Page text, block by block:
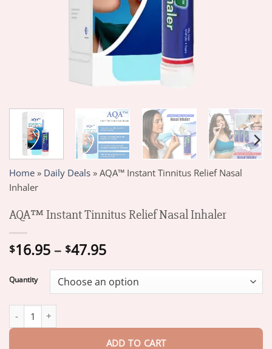
Home » Daily Deals » AQA™ Instant Tinnitus Relief Nasal
Inhaler
AQA™ Instant Tinnitus Relief Nasal Inhaler
$16.95 – $47.95Price
$16.95
through
Quantity
ADD TO CART